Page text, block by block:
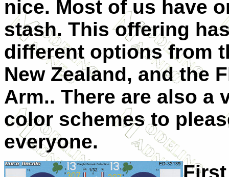
nice. Most of us have
stash. This offering
different options from
New Zealand, and the
Arm.. There are also a
color schemes to
everyone.